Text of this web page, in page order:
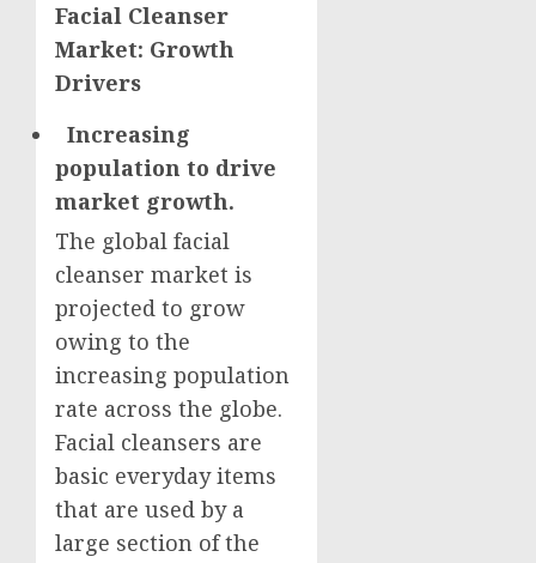
Facial Cleanser
Market: Growth
Drivers
Increasing
population to drive
market growth.
The global facial
cleanser market is
projected to grow
owing to the
increasing population
rate across the globe.
Facial cleansers are
basic everyday items
that are used by a
large section of the